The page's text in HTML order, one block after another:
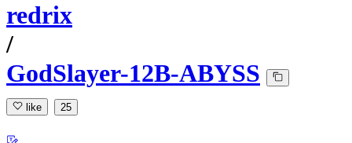
redrix
/
GodSlayer-12B-ABYSS
like 25